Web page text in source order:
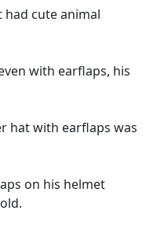
cute animal
with earflaps, his
hat with earflaps was
on his helmet